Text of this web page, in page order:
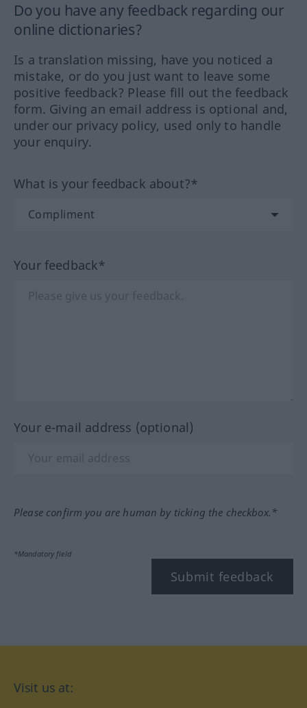
Do you have any feedback regarding our
online dictionaries?
Is a translation missing, have you noticed a
mistake, or do you just want to leave some
positive feedback? Please fill out the feedback
form. Giving an email address is optional and,
under our privacy policy, used only to handle
your enquiry.
What is your feedback about?*
Your feedback*
Your e-mail address (optional)
Please confirm you are human by ticking the checkbox.*
*Mandatory field
Submit feedback
Visit us at: